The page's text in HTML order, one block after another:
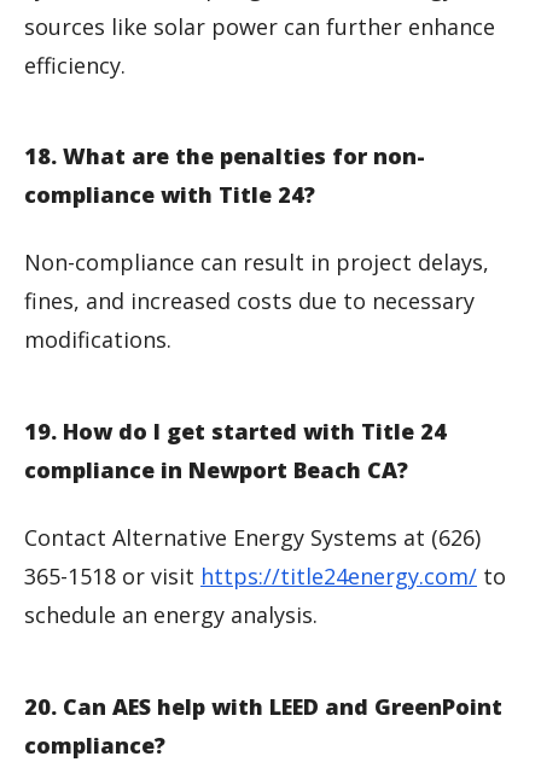
sources like solar power can further enhance
efficiency.
18. What are the penalties for non-
compliance with Title 24?
Non-compliance can result in project delays,
fines, and increased costs due to necessary
modifications.
19. How do I get started with Title 24
compliance in Newport Beach CA?
Contact Alternative Energy Systems at (626)
365-1518 or visit https://title24energy.com/ to
schedule an energy analysis.
20. Can AES help with LEED and GreenPoint
compliance?